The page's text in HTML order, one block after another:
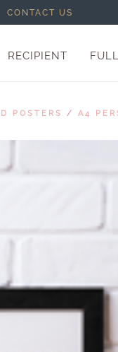
CONTACT US
RECIPIENT
POSTERS / A4